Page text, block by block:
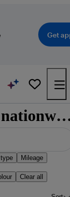
Get
Used Audi A1 for
Mileage
Clear all